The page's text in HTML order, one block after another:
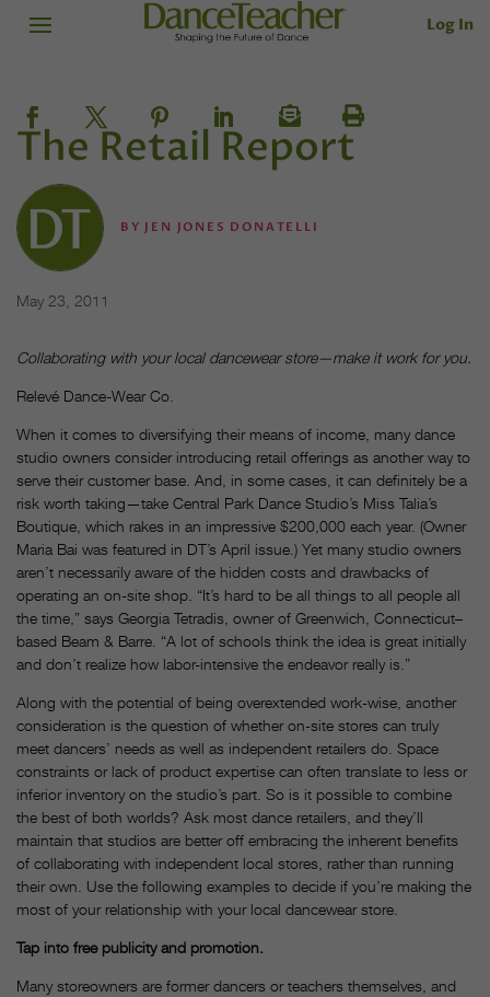
Log In
The Retail Report
BY JEN JONES DONATELLI
May 23, 2011
Collaborating with your local dancewear store—make it work for you.
Relevé Dance-Wear Co.
When it comes to diversifying their means of income, many dance
studio owners consider introducing retail offerings as another way to
serve their customer base. And, in some cases, it can definitely be a
risk worth taking—take Central Park Dance Studio’s Miss Talia’s
Boutique, which rakes in an impressive $200,000 each year. (Owner
Maria Bai was featured in DT’s April issue.) Yet many studio owners
aren’t necessarily aware of the hidden costs and drawbacks of
operating an on-site shop. “It’s hard to be all things to all people all
the time,” says Georgia Tetradis, owner of Greenwich, Connecticut–
based Beam & Barre. “A lot of schools think the idea is great initially
and don’t realize how labor-intensive the endeavor really is.”
Along with the potential of being overextended work-wise, another
consideration is the question of whether on-site stores can truly
meet dancers’ needs as well as independent retailers do. Space
constraints or lack of product expertise can often translate to less or
inferior inventory on the studio’s part. So is it possible to combine
the best of both worlds? Ask most dance retailers, and they’ll
maintain that studios are better off embracing the inherent benefits
of collaborating with independent local stores, rather than running
their own. Use the following examples to decide if you’re making the
most of your relationship with your local dancewear store.
Tap into free publicity and promotion.
Many storeowners are former dancers or teachers themselves, and